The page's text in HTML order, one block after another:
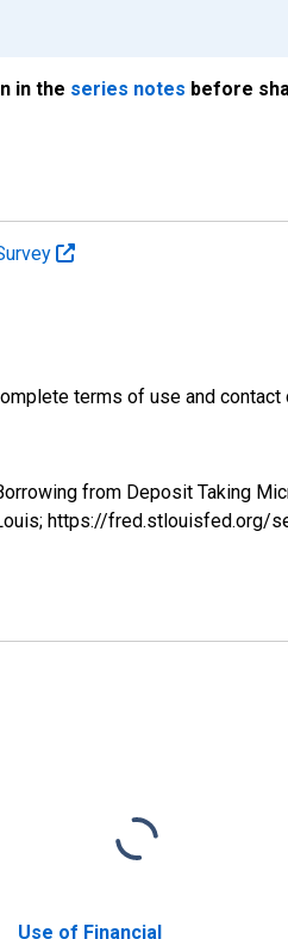
in the series notes before
terms of use and
from Deposit Taking
https://fred.stlouisfed.org/
Use of Financial